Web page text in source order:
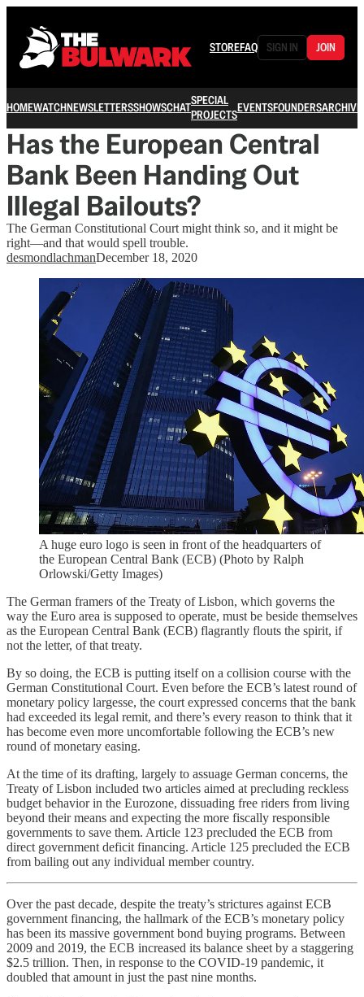
STOREFAQ SIGN IN JOIN
HOMEWATCHNEWSLETTERSSHOWSCHATSPECIAL
PROJECTSEVENTSFOUNDERSARCHIVE
Has the European Central
Bank Been Handing Out
Illegal Bailouts?
The German Constitutional Court might think so, and it might be
right—and that would spell trouble.
desmondlachmanDecember 18, 2020
A huge euro logo is seen in front of the headquarters of
the European Central Bank (ECB) (Photo by Ralph
Orlowski/Getty Images)
The German framers of the Treaty of Lisbon, which governs the
way the Euro area is supposed to operate, must be beside themselves
as the European Central Bank (ECB) flagrantly flouts the spirit, if
not the letter, of that treaty.
By so doing, the ECB is putting itself on a collision course with the
German Constitutional Court. Even before the ECB’s latest round of
monetary policy largesse, the court expressed concerns that the bank
had exceeded its legal remit, and there’s every reason to think that it
has become even more uncomfortable following the ECB’s new
round of monetary easing.
At the time of its drafting, largely to assuage German concerns, the
Treaty of Lisbon included two articles aimed at precluding reckless
budget behavior in the Eurozone, dissuading free riders from living
beyond their means and expecting the more fiscally responsible
governments to save them. Article 123 precluded the ECB from
direct government deficit financing. Article 125 precluded the ECB
from bailing out any individual member country.
Over the past decade, despite the treaty’s strictures against ECB
government financing, the hallmark of the ECB’s monetary policy
has been its massive government bond buying programs. Between
2009 and 2019, the ECB increased its balance sheet by a staggering
$2.5 trillion. Then, in response to the COVID-19 pandemic, it
doubled that amount in just the past nine months.